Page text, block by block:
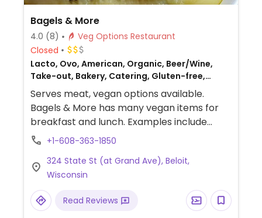
Bagels & More
4.0 (8)
Veg Options Restaurant
Closed
Lacto, Ovo, American, Organic, Beer/Wine,
Take-out, Bakery, Catering, Gluten-free,
Breakfast, Non-veg
Serves meat, vegan options available.
Bagels & More has many vegan items for
breakfast and lunch. Examples include
steel cut oats with fruit and plant milk,
tofu scramble, veggie breakfast burrito,
black bean burger made in-house, soups,
salads and more. Also has dessert and
muffin choices, many are also gluten-free.
+1-608-363-1850
324 State St (at Grand Ave), Beloit,
Wisconsin
Read Reviews